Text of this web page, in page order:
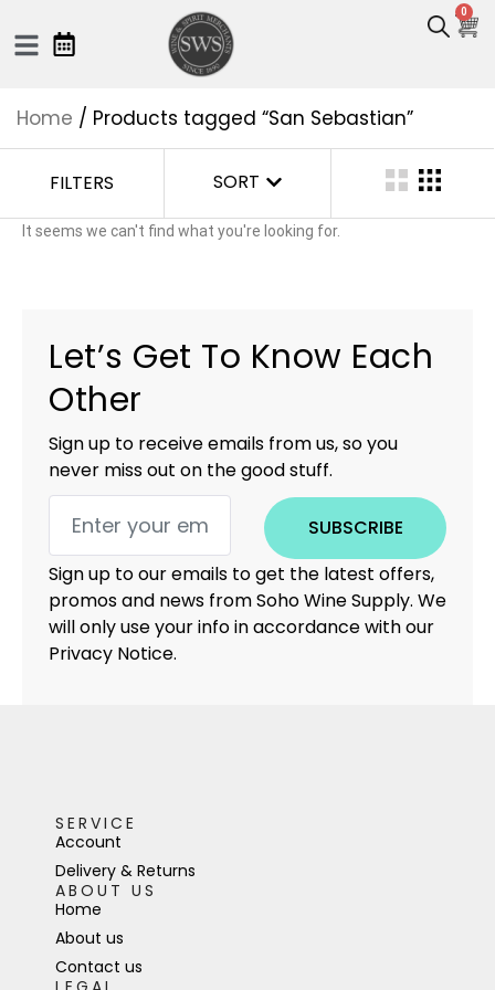
0
Home / Products tagged “San Sebastian”
FILTERS SORT
It seems we can't find what you're looking for.
Let’s Get To Know Each
Other
Sign up to receive emails from us, so you
never miss out on the good stuff.
SUBSCRIBE
Sign up to our emails to get the latest offers,
promos and news from Soho Wine Supply. We
will only use your info in accordance with our
Privacy Notice.
SERVICE
Account
Delivery & Returns
ABOUT US
Home
About us
Contact us